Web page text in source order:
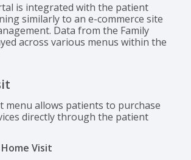
is integrated with the patient
similarly to an e-commerce site
Data from the Family
across various menus within the
menu allows patients to purchase
directly through the patient
Visit